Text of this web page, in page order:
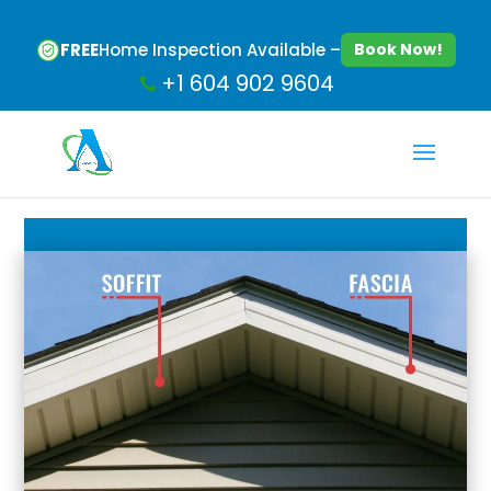
FREEHome Inspection Available – Book Now!
+1 604 902 9604